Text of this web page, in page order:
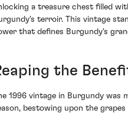
a treasure chest filled
terroir. This vintage
that defines Burgundy's
the
1996 vintage in Burgundy was
bestowing upon the